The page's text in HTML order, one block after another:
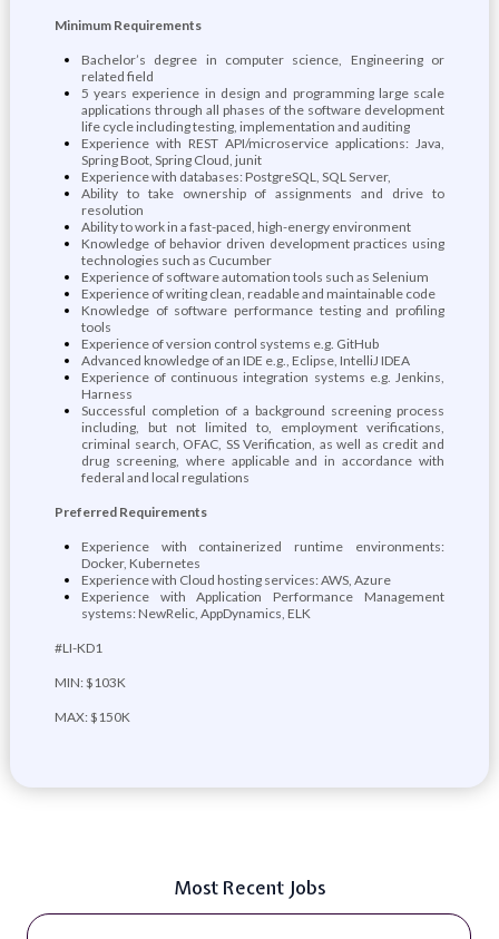
Minimum Requirements
Bachelor’s degree in computer science, Engineering or
related field
5 years experience in design and programming large scale
applications through all phases of the software development
life cycle including testing, implementation and auditing
Experience with REST API/microservice applications: Java,
Spring Boot, Spring Cloud, junit
Experience with databases: PostgreSQL, SQL Server,
Ability to take ownership of assignments and drive to
resolution
Ability to work in a fast-paced, high-energy environment
Knowledge of behavior driven development practices using
technologies such as Cucumber
Experience of software automation tools such as Selenium
Experience of writing clean, readable and maintainable code
Knowledge of software performance testing and profiling
tools
Experience of version control systems e.g. GitHub
Advanced knowledge of an IDE e.g., Eclipse, IntelliJ IDEA
Experience of continuous integration systems e.g. Jenkins,
Harness
Successful completion of a background screening process
including, but not limited to, employment verifications,
criminal search, OFAC, SS Verification, as well as credit and
drug screening, where applicable and in accordance with
federal and local regulations
Preferred Requirements
Experience with containerized runtime environments:
Docker, Kubernetes
Experience with Cloud hosting services: AWS, Azure
Experience with Application Performance Management
systems: NewRelic, AppDynamics, ELK
#LI-KD1
MIN: $103K
MAX: $150K
Most Recent Jobs